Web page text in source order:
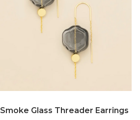
Smoke Glass Threader Earrings